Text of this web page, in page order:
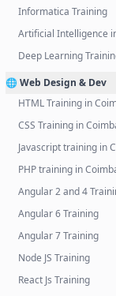
Informatica Training
Artificial Intelligence
Deep Learning
🌐 Web Design & Dev
HTML Training in
CSS Training in
Javascript training in
PHP training in
Angular 2 and 4
Angular 6 Training
Angular 7 Training
Node JS Training
React Js Training
More